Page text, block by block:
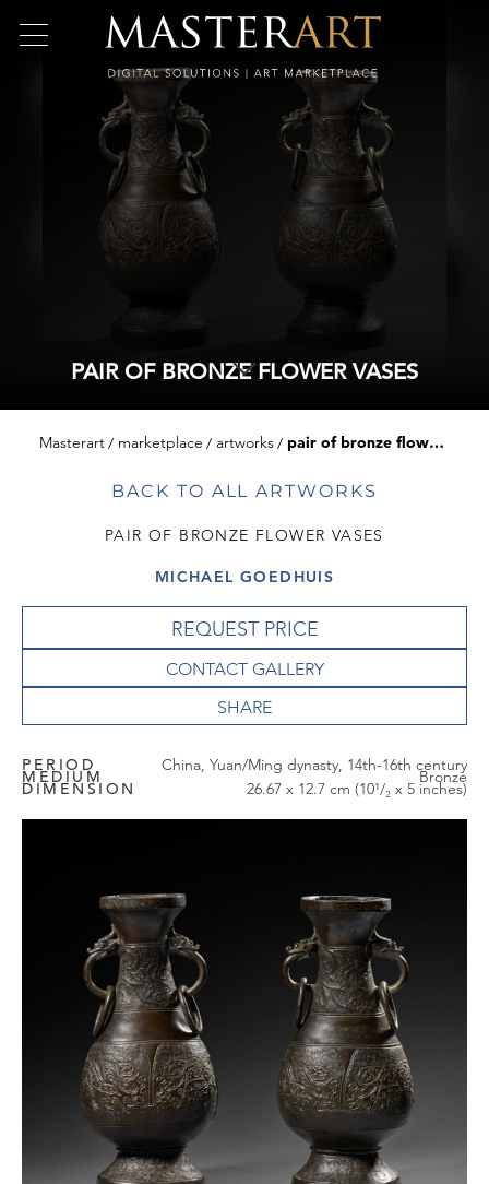
PAIR OF BRONZE FLOWER VASES
Masterart marketplace artworks pair of bronze flower vases
BACK TO ALL ARTWORKS
PAIR OF BRONZE FLOWER VASES
MICHAEL GOEDHUIS
REQUEST PRICE
CONTACT GALLERY
PERIOD China, Yuan/Ming dynasty, 14th-16th century
MEDIUM Bronze
DIMENSION 26.67 x 12.7 cm (10¹/₂ x 5 inches)